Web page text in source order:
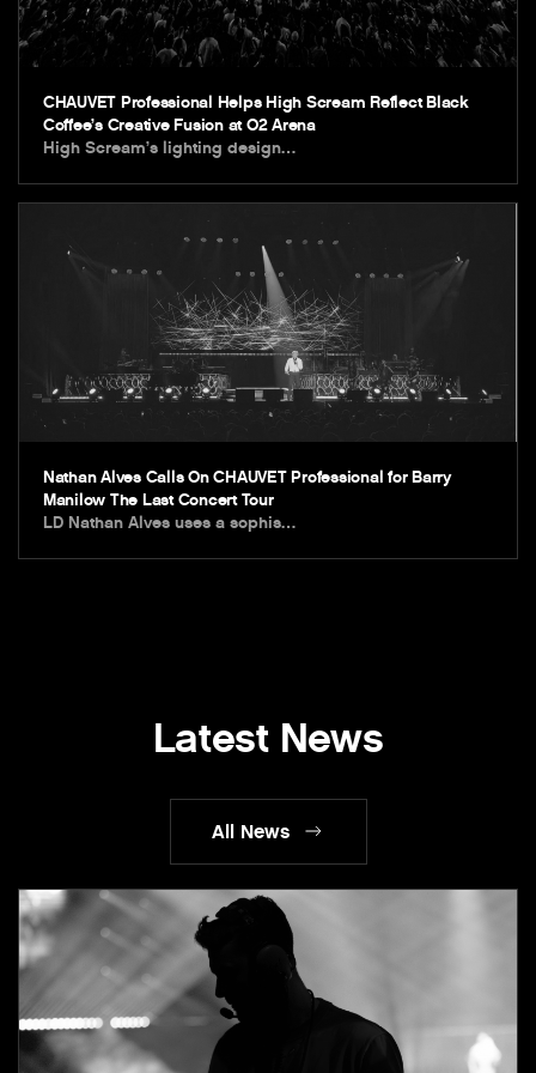
CHAUVET Professional Helps High Scream Reflect Black
Coffee’s Creative Fusion at O2 Arena
High Scream’s lighting design…
Nathan Alves Calls On CHAUVET Professional for Barry
Manilow The Last Concert Tour
LD Nathan Alves uses a sophis…
Latest News
All News